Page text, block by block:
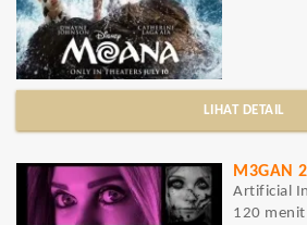
LIHAT DETAIL
M3GAN
120 menit